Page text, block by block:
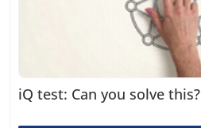
iQ test: Can you solve this?